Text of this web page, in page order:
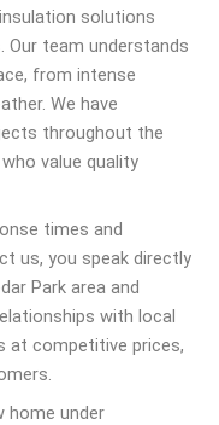
solutions
Our team understands
from intense
We have
throughout the
value quality
times and
us, you speak directly
Park area and
with local
at competitive prices,
home under